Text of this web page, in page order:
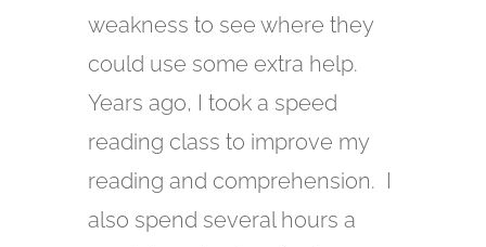
weakness to see where they
could use some extra help.
Years ago, I took a speed
reading class to improve my
reading and comprehension. I
also spend several hours a